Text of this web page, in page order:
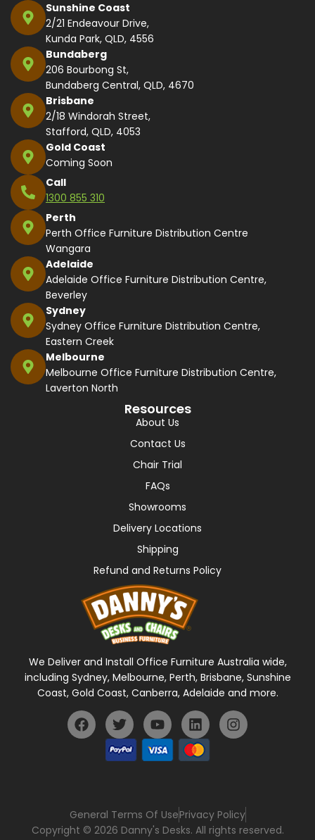
Sunshine Coast
2/21 Endeavour Drive,
Kunda Park, QLD, 4556
Bundaberg
206 Bourbong St,
Bundaberg Central, QLD, 4670
Brisbane
2/18 Windorah Street,
Stafford, QLD, 4053
Gold Coast
Coming Soon
Call
1300 855 310
Perth
Perth Office Furniture Distribution Centre
Wangara
Adelaide
Adelaide Office Furniture Distribution Centre,
Beverley
Sydney
Sydney Office Furniture Distribution Centre,
Eastern Creek
Melbourne
Melbourne Office Furniture Distribution Centre,
Laverton North
Resources
About Us
Contact Us
Chair Trial
FAQs
Showrooms
Delivery Locations
Shipping
Refund and Returns Policy
We Deliver and Install Office Furniture Australia wide,
including Sydney, Melbourne, Perth, Brisbane, Sunshine
Coast, Gold Coast, Canberra, Adelaide and more.
General Terms Of UsePrivacy Policy
Copyright © 2026 Danny's Desks. All rights reserved.